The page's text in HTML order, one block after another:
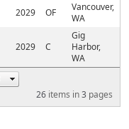
26 items in3 pages
2029 OF
Vancouver,
WA
2029 C
Gig
Harbor,
WA